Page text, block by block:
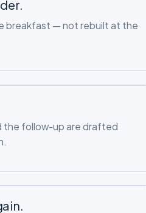
breakfast — not rebuilt at the
the follow-up are drafted